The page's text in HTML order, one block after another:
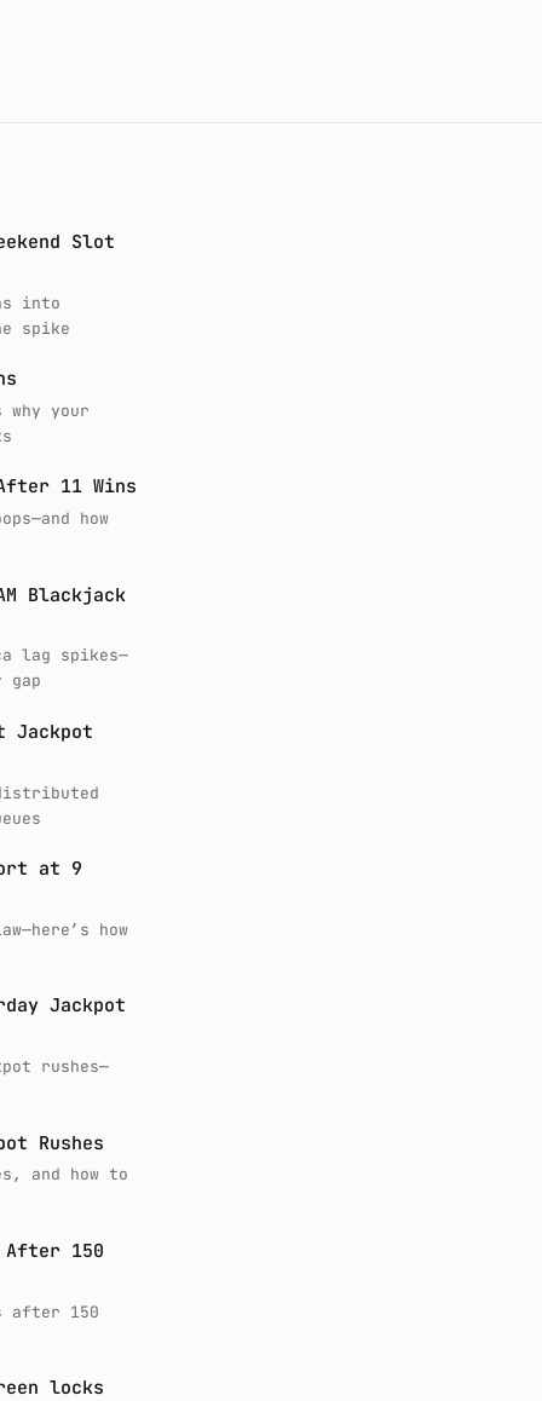
Slot
into
spike
your
11 Wins
how
Blackjack
lag spikes—
Jackpot
at 9
how
Jackpot
rushes—
Rushes
and how to
After 150
after 150
locks